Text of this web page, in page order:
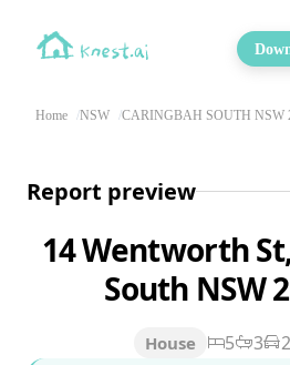
Home NSW CARINGBAH SOUTH NSW
Report preview
14 Wentworth
South NSW
House 5 3 2